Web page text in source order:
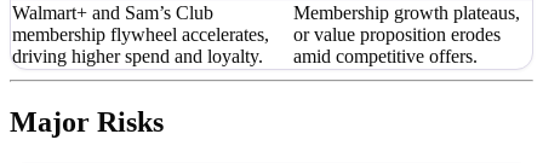
Walmart+ and Sam’s Club
membership flywheel accelerates,
driving higher spend and loyalty.
Membership growth plateaus,
or value proposition erodes
amid competitive offers.
Major Risks